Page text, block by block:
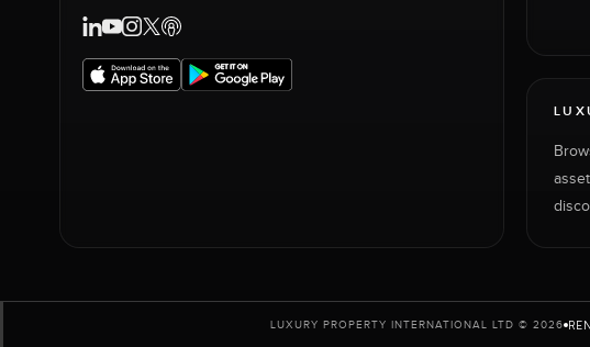
LUXURY PROPERTY INTERNATIONAL LTD © 2026